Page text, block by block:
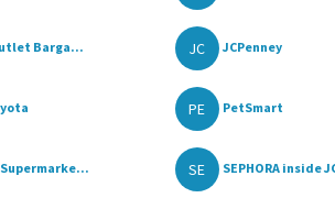
Barga... JC JCPenney
PE PetSmart
SE SEPHORA inside